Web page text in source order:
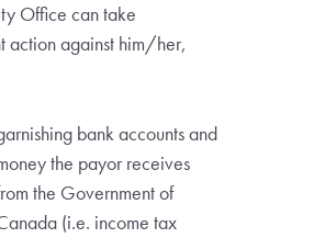
Office can take
action against him/her,
bank accounts and
the payor receives
the Government of
(i.e. income tax